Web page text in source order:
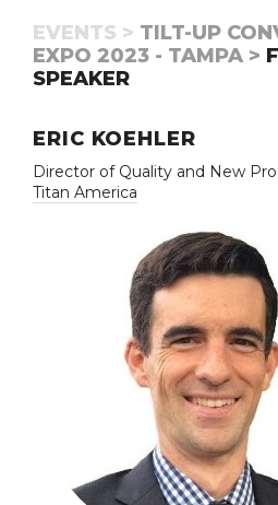
EVENTS > TILT-UP
EXPO 2023 - TAMPA >
SPEAKER
ERIC KOEHLER
Director of Quality and New
Titan America